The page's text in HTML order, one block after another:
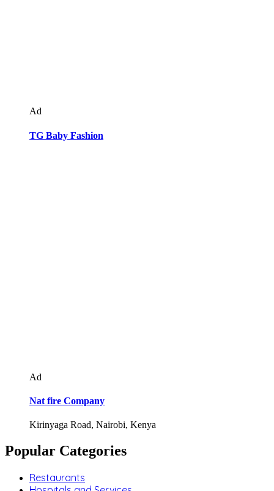
Ad
TG Baby Fashion
Ad
Nat fire Company
Kirinyaga Road, Nairobi, Kenya
Popular Categories
Restaurants